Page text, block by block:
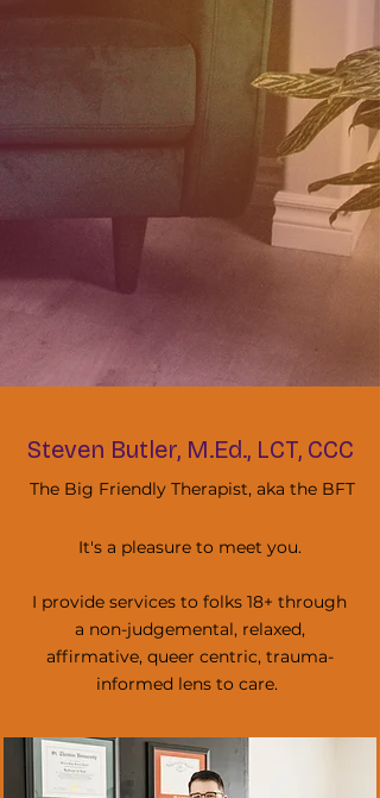
Steven Butler, M.Ed., LCT, CCC
The Big Friendly Therapist, aka the BFT
It's a pleasure to meet you.
I provide services to folks 18+ through
a non-judgemental, relaxed,
affirmative, queer centric, trauma-
informed lens to care.